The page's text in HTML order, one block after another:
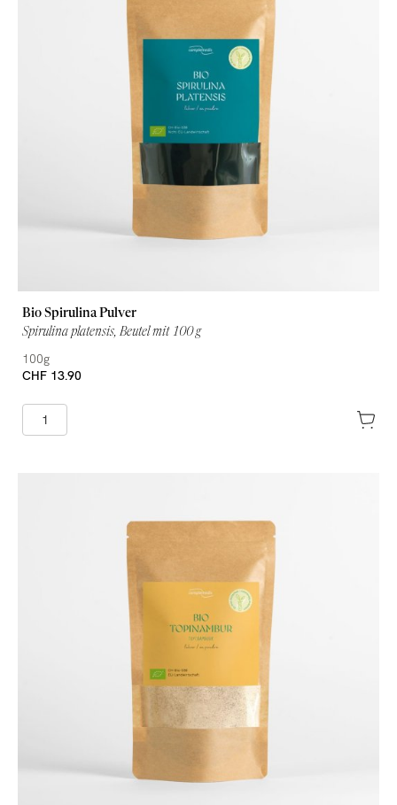
Bio Spirulina Pulver
Spirulina platensis, Beutel mit 100 g
100g
CHF 13.90